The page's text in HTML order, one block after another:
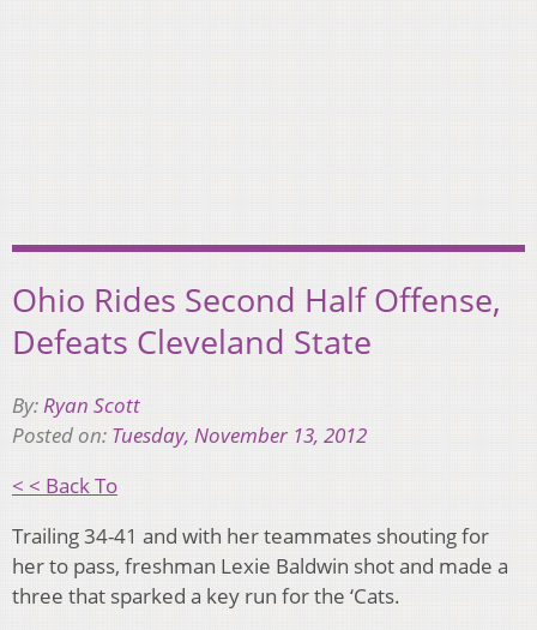
Ohio Rides Second Half Offense,
Defeats Cleveland State
By:Ryan Scott
Posted on: Tuesday, November 13, 2012
< < Back To
Trailing 34-41 and with her teammates shouting for
her to pass, freshman Lexie Baldwin shot and made a
three that sparked a key run for the ‘Cats.